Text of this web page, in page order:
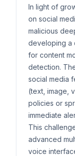
In light of
on social
malicious
developing a
for content
detection.
social media
(text, image,
policies or
immediate
This
advanced
voice